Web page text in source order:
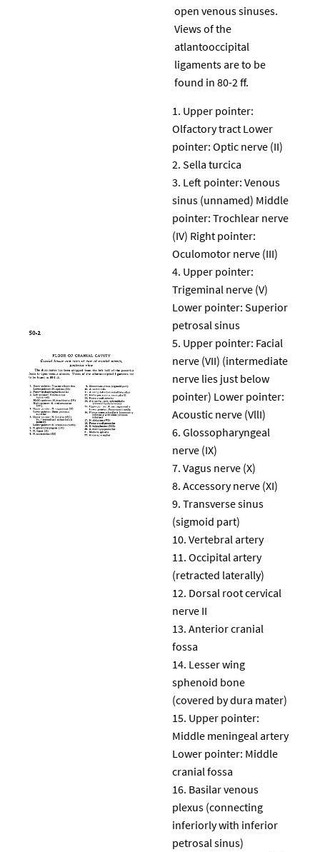
open venous sinuses.
Views of the
atlantooccipital
ligaments are to be
found in 80-2 ff.
Upper pointer:
Olfactory tract Lower
pointer: Optic nerve (II)
Sella turcica
Left pointer: Venous
sinus (unnamed) Middle
pointer: Trochlear nerve
(IV) Right pointer:
Oculomotor nerve (III)
Upper pointer:
Trigeminal nerve (V)
Lower pointer: Superior
petrosal sinus
Upper pointer: Facial
nerve (VII) (intermediate
nerve lies just below
pointer) Lower pointer:
Acoustic nerve (VllI)
Glossopharyngeal
nerve (IX)
Vagus nerve (X)
Accessory nerve (XI)
Transverse sinus
(sigmoid part)
Vertebral artery
Occipital artery
(retracted laterally)
Dorsal root cervical
nerve II
Anterior cranial
fossa
Lesser wing
sphenoid bone
(covered by dura mater)
Upper pointer:
Middle meningeal artery
Lower pointer: Middle
cranial fossa
Basilar venous
plexus (connecting
inferiorly with inferior
petrosal sinus)